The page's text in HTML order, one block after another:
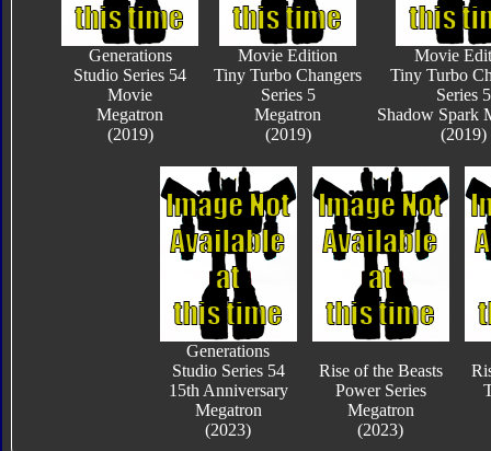
Generations
Studio Series 54
Movie
Megatron
(2019)
Movie Edition
Tiny Turbo Changers
Series 5
Megatron
(2019)
Movie
Tiny Turbo
Series 5
Shadow Spark
(2019)
Generations
Studio Series 54
15th Anniversary
Megatron
(2023)
Rise of the Beasts
Power Series
Megatron
(2023)